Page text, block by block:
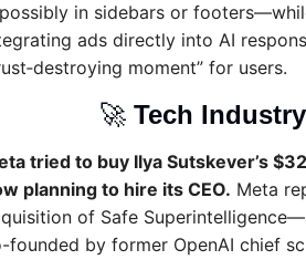
in sidebars or
ads directly into AI
moment” for users.
🚀 Tech
tried to buy Ilya Sutskever’s
planning to hire its CEO. Meta
of Safe
founded by former OpenAI chief